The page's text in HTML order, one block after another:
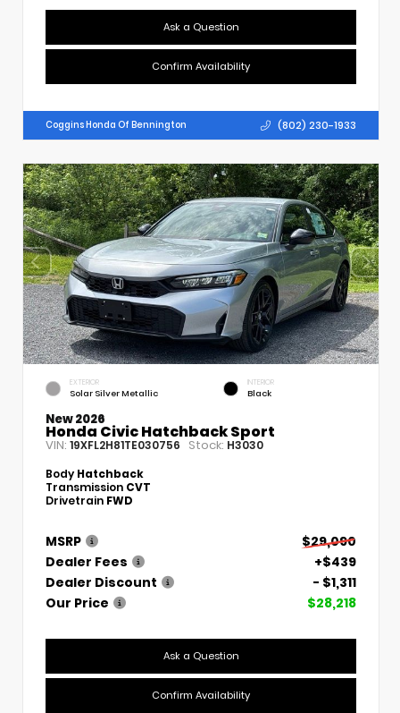
Ask a Question
Confirm Availability
Coggins Honda Of Bennington (802) 230-1933
EXTERIOR
Solar Silver Metallic
INTERIOR
Black
New 2026
Honda Civic Hatchback Sport
VIN: 19XFL2H81TE030756 Stock: H3030
Body Hatchback
Transmission CVT
Drivetrain FWD
MSRP
$29,090
Dealer Fees
+$439
Dealer Discount
- $1,311
Our Price
$28,218
Ask a Question
Confirm Availability